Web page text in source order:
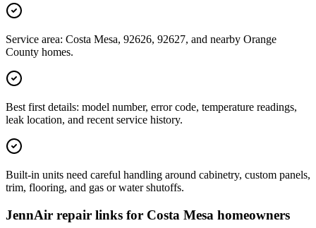
Service area: Costa Mesa, 92626, 92627, and nearby Orange
County homes.
Best first details: model number, error code, temperature readings,
leak location, and recent service history.
Built-in units need careful handling around cabinetry, custom panels,
trim, flooring, and gas or water shutoffs.
JennAir repair links for Costa Mesa homeowners